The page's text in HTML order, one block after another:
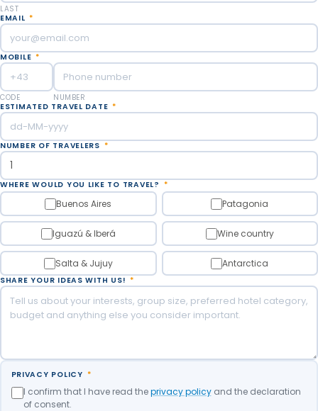
LAST
EMAIL *
MOBILE *
CODE
NUMBER
ESTIMATED TRAVEL DATE *
NUMBER OF TRAVELERS *
WHERE WOULD YOU LIKE TO TRAVEL? *
Buenos Aires Patagonia
Iguazú & Iberá Wine country
Salta & Jujuy Antarctica
SHARE YOUR IDEAS WITH US! *
PRIVACY POLICY *
I confirm that I have read theprivacy policyand the declaration
of consent.